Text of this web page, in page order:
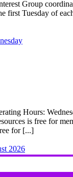
Group
first Tuesday of
Hours:
is free for
for [...]
2026